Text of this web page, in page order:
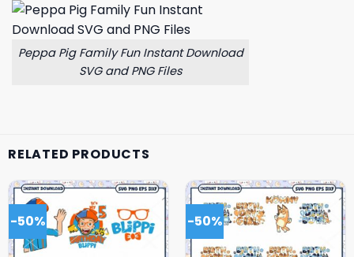
Peppa Pig Family Fun Instant Download
SVG and PNG Files
RELATED PRODUCTS
-50% -50%